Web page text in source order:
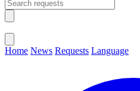
Home News Requests Language